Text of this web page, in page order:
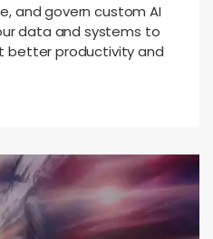
and govern custom AI
data and systems to
better productivity and